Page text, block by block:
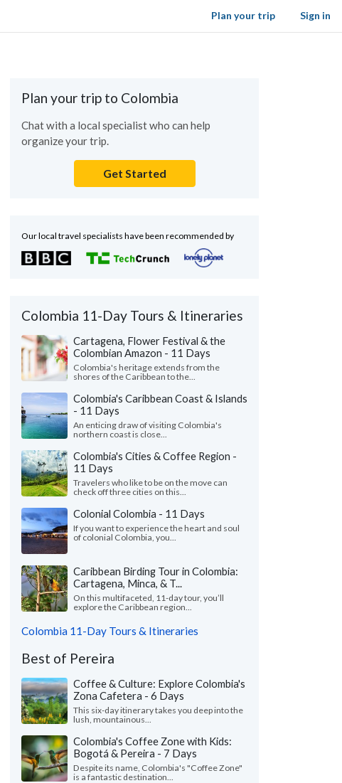
Sign in
Plan your trip
Ann M.
Illinois, United States
"This is the first time we used Kim Kim and
would use them again. Jose Luis, Anderson and
Traveled to Colombia as a family in July, 2026
Plan your trip to Colombia
Chat with a local specialist who can help
organize your trip.
Get Started
Our local travel specialists have been recommended by
Colombia 11-Day Tours & Itineraries
Cartagena, Flower Festival & the
Colombian Amazon - 11 Days
Colombia's heritage extends from the
shores of the Caribbean to the...
Colombia's Caribbean Coast & Islands
- 11 Days
An enticing draw of visiting Colombia's
northern coast is close...
Colombia's Cities & Coffee Region -
11 Days
Travelers who like to be on the move can
check off three cities on this...
Colonial Colombia - 11 Days
If you want to experience the heart and soul
of colonial Colombia, you...
Caribbean Birding Tour in Colombia:
Cartagena, Minca, & T...
On this multifaceted, 11-day tour, you’ll
explore the Caribbean region...
Colombia 11-Day Tours & Itineraries
Best of Pereira
Coffee & Culture: Explore Colombia's
Zona Cafetera - 6 Days
This six-day itinerary takes you deep into the
lush, mountainous...
Colombia's Coffee Zone with Kids:
Bogotá & Pereira - 7 Days
Despite its name, Colombia's "Coffee Zone"
is a fantastic destination...